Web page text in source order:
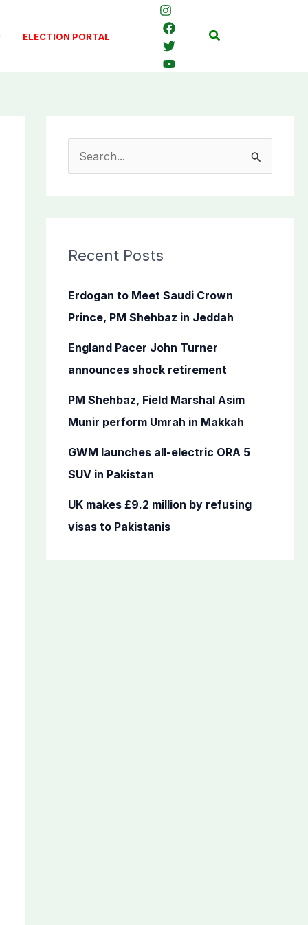
ELECTION PORTAL Search
c
f
o
Recent Posts
Erdogan to Meet Saudi Crown
Prince, PM Shehbaz in Jeddah
England Pacer John Turner
announces shock retirement
PM Shehbaz, Field Marshal Asim
Munir perform Umrah in Makkah
GWM launches all-electric ORA 5
SUV in Pakistan
UK makes £9.2 million by refusing
visas to Pakistanis